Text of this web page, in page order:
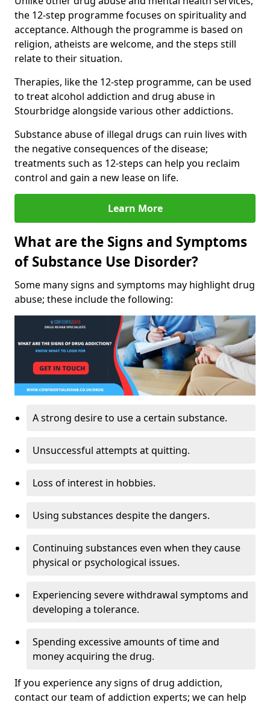
the 12-step programme focuses on spirituality and
acceptance. Although the programme is based on
religion, atheists are welcome, and the steps still
relate to their situation.
Therapies, like the 12-step programme, can be used
to treat alcohol addiction and drug abuse in
Stourbridge alongside various other addictions.
Substance abuse of illegal drugs can ruin lives with
the negative consequences of the disease;
treatments such as 12-steps can help you reclaim
control and gain a new lease on life.
Learn More
What are the Signs and Symptoms
of Substance Use Disorder?
Some many signs and symptoms may highlight drug
abuse; these include the following:
A strong desire to use a certain substance.
Unsuccessful attempts at quitting.
Loss of interest in hobbies.
Using substances despite the dangers.
Continuing substances even when they cause
physical or psychological issues.
Experiencing severe withdrawal symptoms and
developing a tolerance.
Spending excessive amounts of time and
money acquiring the drug.
If you experience any signs of drug addiction,
contact our team of addiction experts; we can help